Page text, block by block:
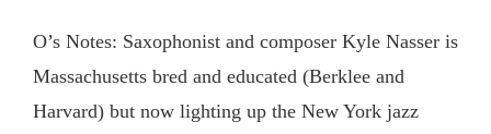
O’s Notes: Saxophonist and composer Kyle Nasser is
Massachusetts bred and educated (Berklee and
Harvard) but now lighting up the New York jazz